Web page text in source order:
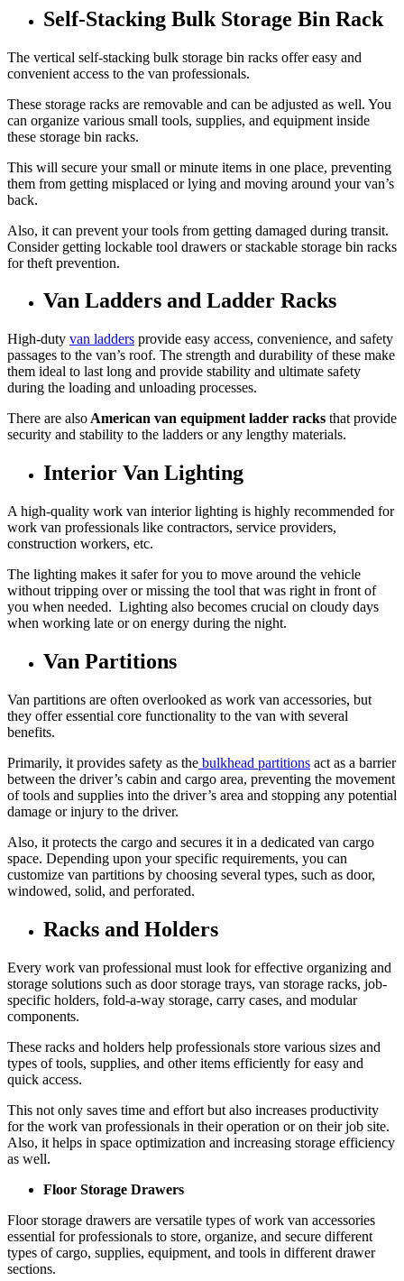
Self-Stacking Bulk Storage Bin Rack
The vertical self-stacking bulk storage bin racks offer easy and
convenient access to the van professionals.
These storage racks are removable and can be adjusted as well. You
can organize various small tools, supplies, and equipment inside
these storage bin racks.
This will secure your small or minute items in one place, preventing
them from getting misplaced or lying and moving around your van’s
back.
Also, it can prevent your tools from getting damaged during transit.
Consider getting lockable tool drawers or stackable storage bin racks
for theft prevention.
Van Ladders and Ladder Racks
High-duty van ladders provide easy access, convenience, and safety
passages to the van’s roof. The strength and durability of these make
them ideal to last long and provide stability and ultimate safety
during the loading and unloading processes.
There are also American van equipment ladder racks that provide
security and stability to the ladders or any lengthy materials.
Interior Van Lighting
A high-quality work van interior lighting is highly recommended for
work van professionals like contractors, service providers,
construction workers, etc.
The lighting makes it safer for you to move around the vehicle
without tripping over or missing the tool that was right in front of
you when needed. Lighting also becomes crucial on cloudy days
when working late or on energy during the night.
Van Partitions
Van partitions are often overlooked as work van accessories, but
they offer essential core functionality to the van with several
benefits.
Primarily, it provides safety as the bulkhead partitions act as a barrier
between the driver’s cabin and cargo area, preventing the movement
of tools and supplies into the driver’s area and stopping any potential
damage or injury to the driver.
Also, it protects the cargo and secures it in a dedicated van cargo
space. Depending upon your specific requirements, you can
customize van partitions by choosing several types, such as door,
windowed, solid, and perforated.
Racks and Holders
Every work van professional must look for effective organizing and
storage solutions such as door storage trays, van storage racks, job-
specific holders, fold-a-way storage, carry cases, and modular
components.
These racks and holders help professionals store various sizes and
types of tools, supplies, and other items efficiently for easy and
quick access.
This not only saves time and effort but also increases productivity
for the work van professionals in their operation or on their job site.
Also, it helps in space optimization and increasing storage efficiency
as well.
Floor Storage Drawers
Floor storage drawers are versatile types of work van accessories
essential for professionals to store, organize, and secure different
types of cargo, supplies, equipment, and tools in different drawer
sections.